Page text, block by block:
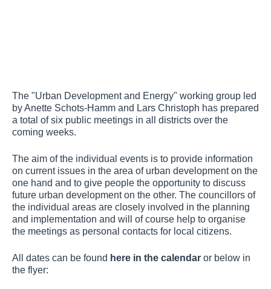
The "Urban Development and Energy" working group led
by Anette Schots-Hamm and Lars Christoph has prepared
a total of six public meetings in all districts over the
coming weeks.
The aim of the individual events is to provide information
on current issues in the area of urban development on the
one hand and to give people the opportunity to discuss
future urban development on the other. The councillors of
the individual areas are closely involved in the planning
and implementation and will of course help to organise
the meetings as personal contacts for local citizens.
All dates can be found here in the calendar or below in
the flyer: